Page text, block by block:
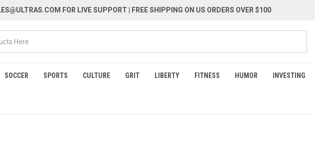
FOR LIVE SUPPORT | FREE SHIPPING ON US ORDERS OVER $100
SOCCER SPORTS CULTURE GRIT LIBERTY FITNESS HUMOR INVESTING